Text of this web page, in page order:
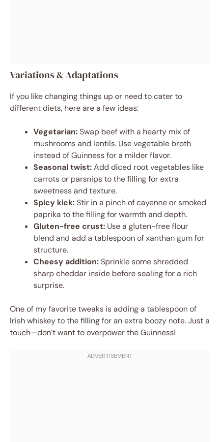
Variations & Adaptations
If you like changing things up or need to cater to
different diets, here are a few ideas:
Vegetarian:Swap beef with a hearty mix of
mushrooms and lentils. Use vegetable broth
instead of Guinness for a milder flavor.
Seasonal twist:Add diced root vegetables like
carrots or parsnips to the filling for extra
sweetness and texture.
Spicy kick:Stir in a pinch of cayenne or smoked
paprika to the filling for warmth and depth.
Gluten-free crust: Use a gluten-free flour
blend and add a tablespoon of xanthan gum for
structure.
Cheesy addition:Sprinkle some shredded
sharp cheddar inside before sealing for a rich
surprise.
One of my favorite tweaks is adding a tablespoon of
Irish whiskey to the filling for an extra boozy note. Just a
touch—don’t want to overpower the Guinness!